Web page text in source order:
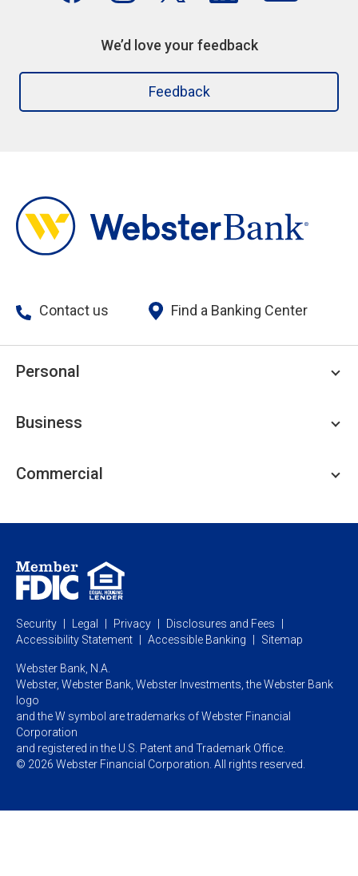
We’d love your feedback
Feedback
Contact us Find a Banking Center
Personal
Personal Savings
Private Client
Business
Business Savings
Specialty Services
Industry
Business Banking Online
Commercial
Commercial Treasury Management
Private Banking
Commercial Resource Center
Security Legal Privacy
Disclosures and Fees
Accessibility Statement
Accessible Banking Sitemap
Webster Bank, N.A.
Webster, Webster Bank, Webster Investments,the Webster Bank
logo
and the W symbol are trademarks of Webster Financial
Corporation
and registered in the U.S. Patent and Trademark Office.
© 2026 Webster Financial Corporation. All rights reserved.